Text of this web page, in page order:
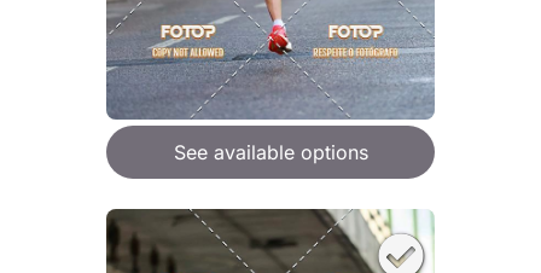
See available options